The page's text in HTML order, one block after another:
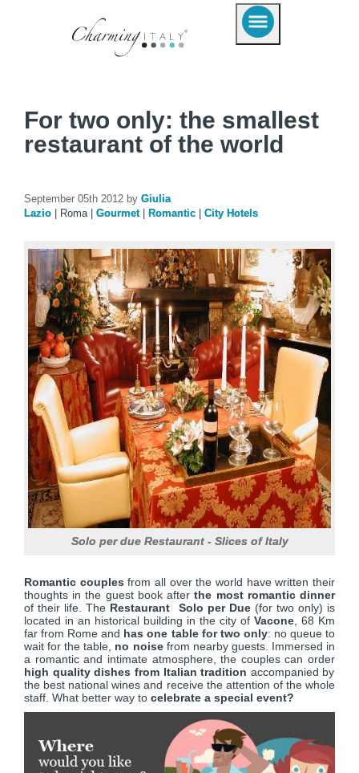
For two only: the smallest
restaurant of the world
September 05th 2012 by Giulia
Lazio
Roma Gourmet Romantic City Hotels
Solo per due Restaurant - Slices of Italy
Romantic couples from all over the world have written their
thoughts in the guest book afterthe most romantic dinner
of their life. The Restaurant Solo per Due(for two only) is
located in an historical building in the city of Vacone , 68 Km
far from Rome and has one table for two only: no queue to
wait for the table, no noise from nearby guests. Immersed in
a romantic and intimate atmosphere, the couples can order
high quality dishes from Italian tradition accompanied by
the best national wines and receive the attention of the whole
staff. What better way to celebrate a special event?